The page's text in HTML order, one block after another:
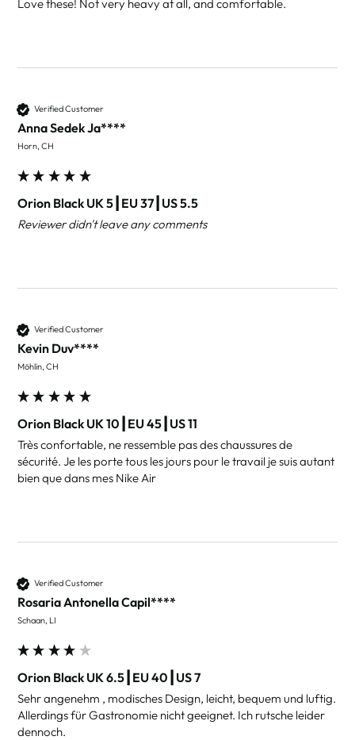
Love these! Not very heavy at all, and comfortable.
Verified Customer
Anna Sedek Ja****
Horn, CH
Orion Black UK 5┃EU 37┃US 5.5
Reviewer didn't leave any comments
Verified Customer
Kevin Duv****
Möhlin, CH
Orion Black UK 10┃EU 45┃US 11
Très confortable, ne ressemble pas des chaussures de
sécurité. Je les porte tous les jours pour le travail je suis autant
bien que dans mes Nike Air
Verified Customer
Rosaria Antonella Capil****
Schaan, LI
Orion Black UK 6.5┃EU 40┃US 7
Sehr angenehm , modisches Design, leicht, bequem und luftig.
Allerdings für Gastronomie nicht geeignet. Ich rutsche leider
dennoch.